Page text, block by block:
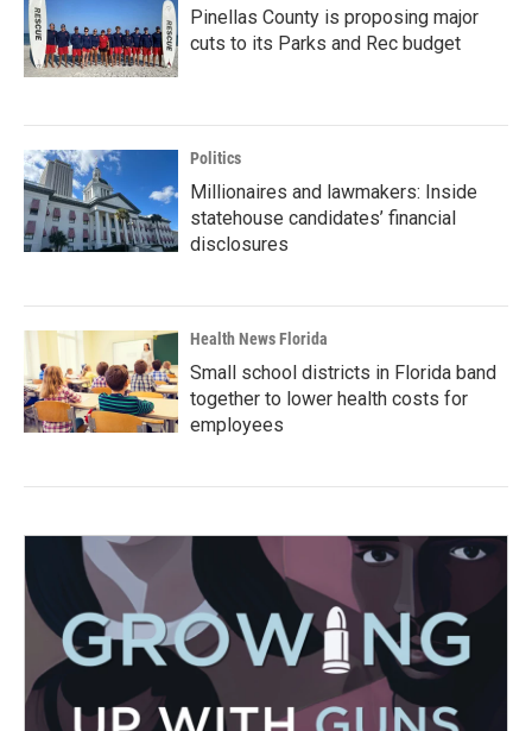
Pinellas County is proposing major
cuts to its Parks and Rec budget
Politics
Millionaires and lawmakers: Inside
statehouse candidates’ financial
disclosures
Health News Florida
Small school districts in Florida band
together to lower health costs for
employees